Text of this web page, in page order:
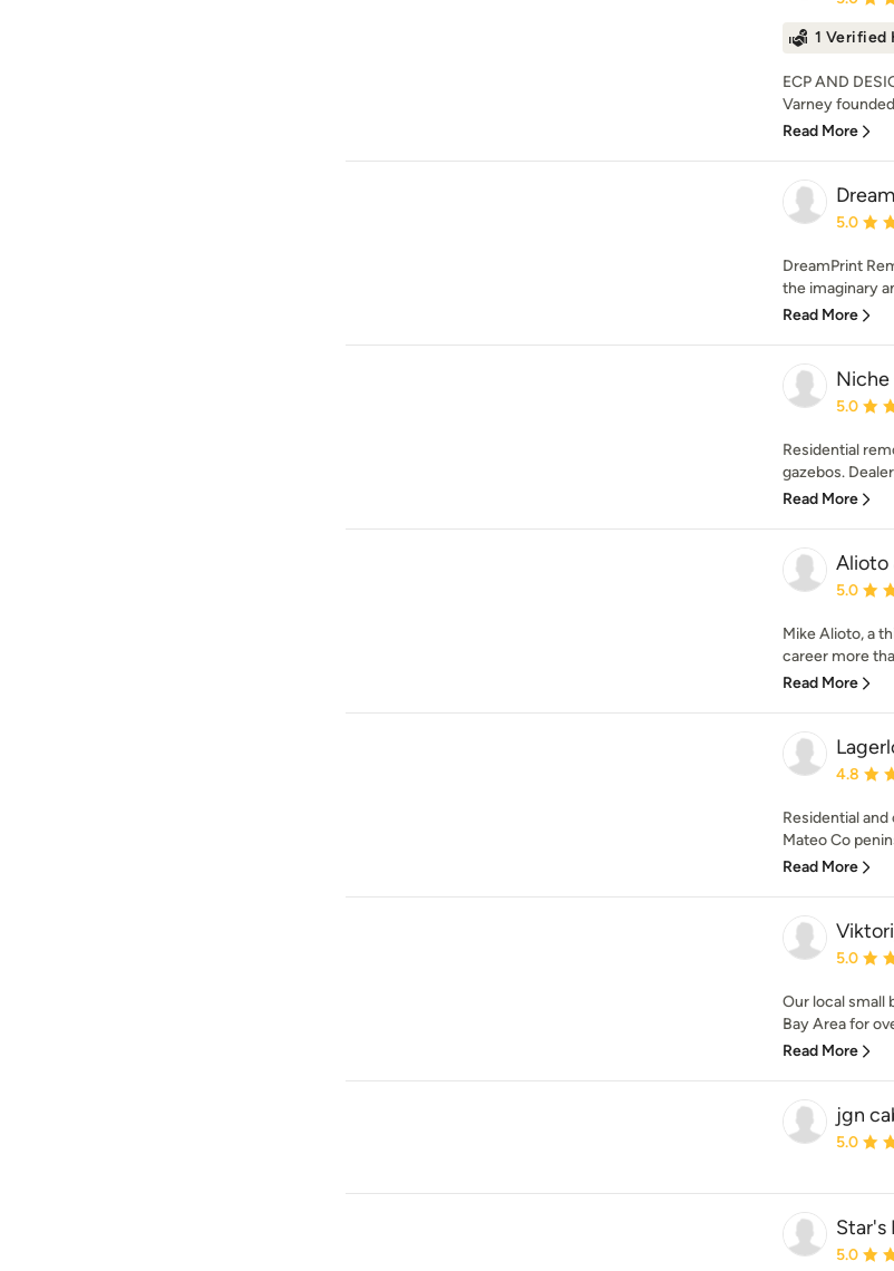
1 Verified
ECP AND
Varney
Read More
5.0
DreamPrint
the imaginary
Read More
5.0
Residential
gazebos.
Read More
Alioto
5.0
Mike Alioto, a
career more
Read More
4.8
Residential
Mateo Co
Read More
5.0
Our local small
Bay Area for
Read More
jgn
5.0
Star's
5.0